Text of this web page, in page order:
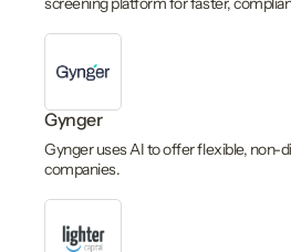
Gynger
Gynger uses AI to offer flexible, non-
companies.